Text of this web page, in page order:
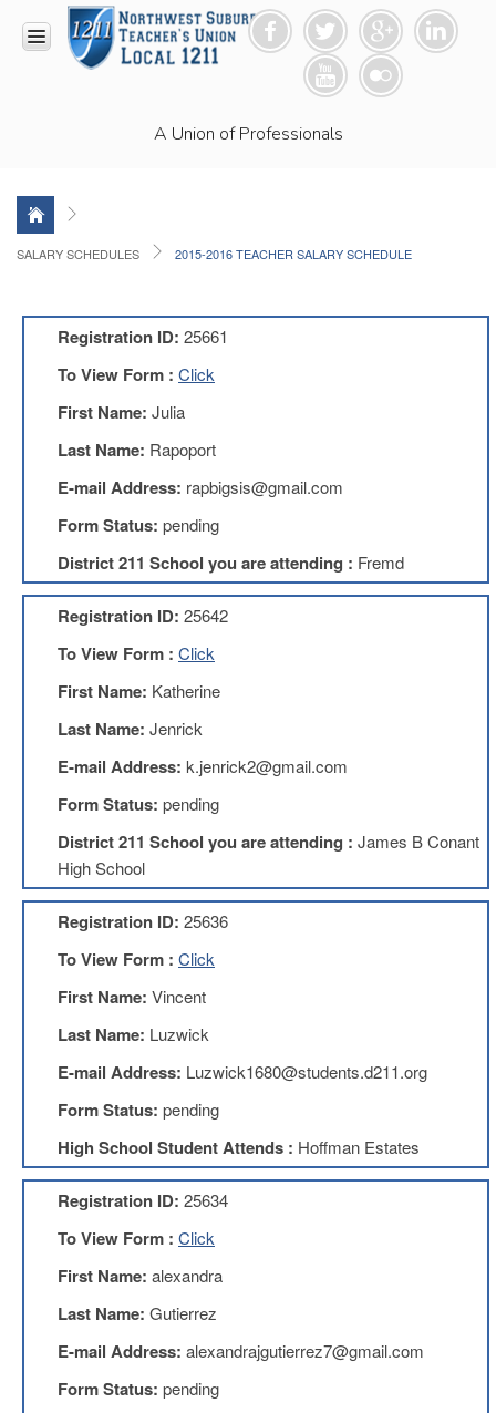
A Union of Professionals
Racism
Resolution
LEAD
News
and
Connections
Union
Link
Newsletter
Professional
Development
Opportunities
Union
Leadership
Institute
Classroom
Resources
Black
Matter
My
Members
Only
Benefits
Identity
Theft
Benefits
AFT
College
IFT-
AFT
Website
IFT
Services
Investing
SALARY SCHEDULES 2015-2016 TEACHER SALARY SCHEDULE
Registration ID: 25661
To View Form : Click
First Name: Julia
Last Name: Rapoport
E-mail Address: rapbigsis@gmail.com
Form Status: pending
District 211 School you are attending : Fremd
Registration ID: 25642
To View Form : Click
First Name: Katherine
Last Name: Jenrick
E-mail Address: k.jenrick2@gmail.com
Form Status: pending
District 211 School you are attending : James B Conant
High School
Registration ID: 25636
To View Form : Click
First Name: Vincent
Last Name: Luzwick
E-mail Address: Luzwick1680@students.d211.org
Form Status: pending
High School Student Attends : Hoffman Estates
Registration ID: 25634
To View Form : Click
First Name: alexandra
Last Name: Gutierrez
E-mail Address: alexandrajgutierrez7@gmail.com
Form Status: pending